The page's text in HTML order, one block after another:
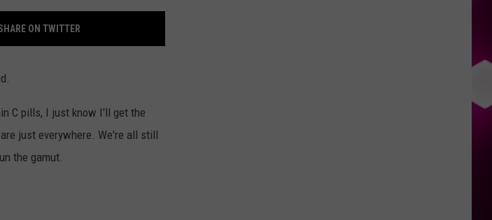
Site
ON TWITTER
C pills, I just know I'll get the
just everywhere. We're all still
the gamut.